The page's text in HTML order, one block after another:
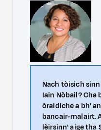
Nach tòisich
Iain Nòbail? Cha
òraidiche a bh'
bancair-malairt.
lèirsinn' aige tha